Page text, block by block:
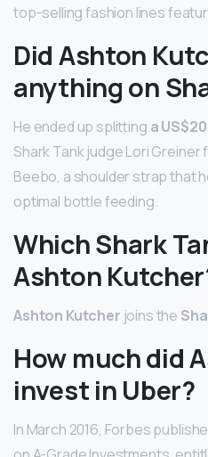
top-selling fashion lines
Did Ashton
anything on
He ended up splitting a
Shark Tank judge Lori
Beebo, a shoulder strap that
optimal bottle feeding.
Which Shark
Ashton
Ashton Kutcher joins the
How much did
invest in Uber?
In March 2016, Forbes